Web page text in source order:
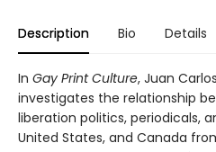
Description Bio Details
In Gay Print Culture, Juan
investigates the relationship
liberation politics, periodicals,
United States, and Canada